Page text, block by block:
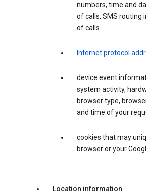
numbers, time and
of calls, SMS routing
of calls.
Internet protocol
device event
system activity,
browser type,
and time of your
cookies that may
browser or your
Location information